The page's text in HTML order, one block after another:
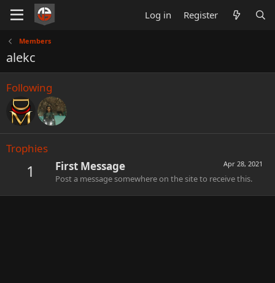
Log in Register
Members
alekc
Following
Trophies
1 Apr 28, 2021
First Message
Post a message somewhere on the site to receive this.